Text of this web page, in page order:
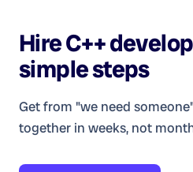
HireC++
simple steps
Get from "we need
together in weeks, not